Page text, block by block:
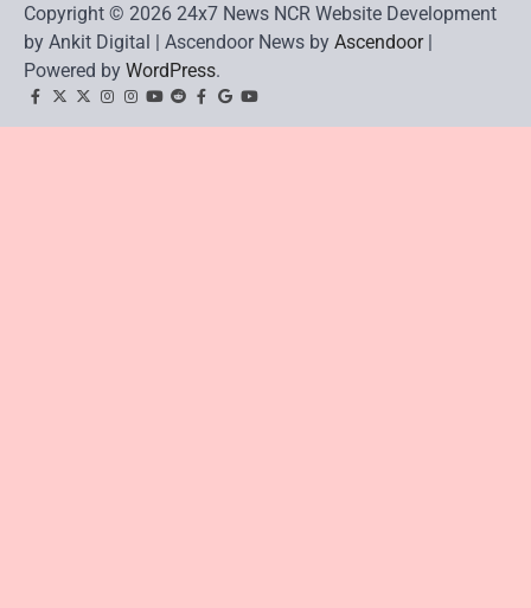
Copyright © 2026 24x7 News NCR Website Development
by Ankit Digital | Ascendoor News by Ascendoor|
Powered by WordPress.
facebook
Twitter
twitterInstagram
instagram
YouTube
redditFacebook
googleyoutube